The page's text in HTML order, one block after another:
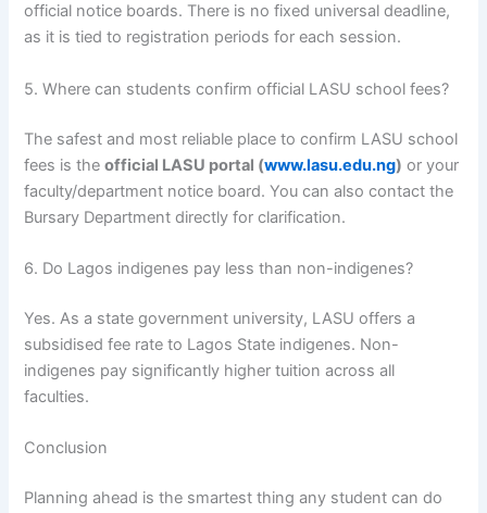
official notice boards. There is no fixed universal deadline,
as it is tied to registration periods for each session.
5. Where can students confirm official LASU school fees?
The safest and most reliable place to confirm LASU school
fees is theofficial LASU portal (www.lasu.edu.ng) or your
faculty/department notice board. You can also contact the
Bursary Department directly for clarification.
6. Do Lagos indigenes pay less than non-indigenes?
Yes. As a state government university, LASU offers a
subsidised fee rate to Lagos State indigenes. Non-
indigenes pay significantly higher tuition across all
faculties.
Conclusion
Planning ahead is the smartest thing any student can do